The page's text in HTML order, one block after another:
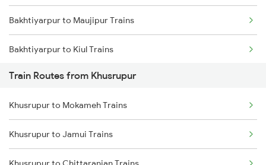
Chennai to Coimbatore Trains
Bakhtiyarpur to Maujipur Trains
Bakhtiyarpur to Kiul Trains
Bakhtiyarpur to Mughal Sarai Trains
Bakhtiyarpur to Jasidih Trains
Bakhtiyarpur to Brahiya Trains
Train Routes from Khusrupur
Khusrupur to Mokameh Trains
Khusrupur to Jamui Trains